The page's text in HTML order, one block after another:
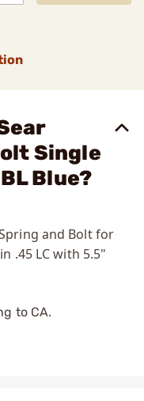
Single
Blue?
and Bolt for
.45 LC with 5.5"
to CA.